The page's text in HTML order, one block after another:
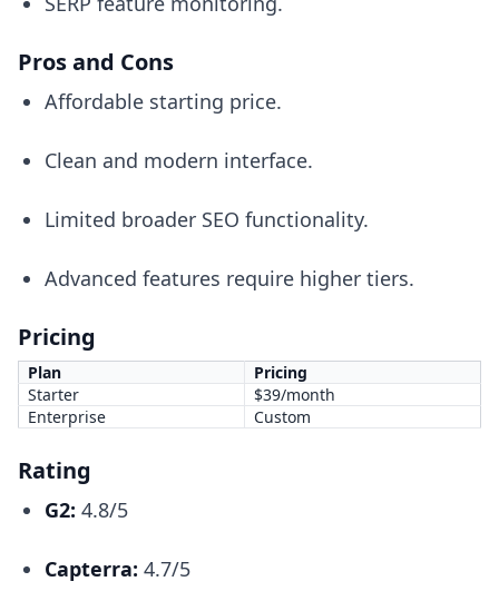
Pros and Cons
Affordable starting price.
Clean and modern interface.
Limited broader SEO functionality.
Advanced features require higher tiers.
Pricing
Plan
Pricing
Starter
$39/month
Enterprise
Custom
Rating
G2: 4.8/5
Capterra: 4.7/5